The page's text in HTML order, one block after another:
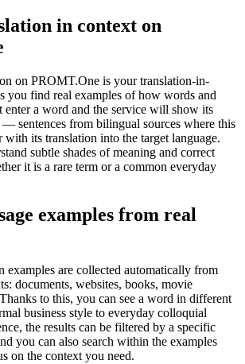
in context on
on PROMT.One is your translation-in-
you find real examples of how words and
enter a word and the service will show its
sentences from bilingual sources where this
with its translation into the target language.
subtle shades of meaning and correct
it is a rare term or a common everyday
examples from real
examples are collected automatically from
documents, websites, books, movie
to this, you can see a word in different
business style to everyday colloquial
the results can be filtered by a specific
you can also search within the examples
on the context you need.